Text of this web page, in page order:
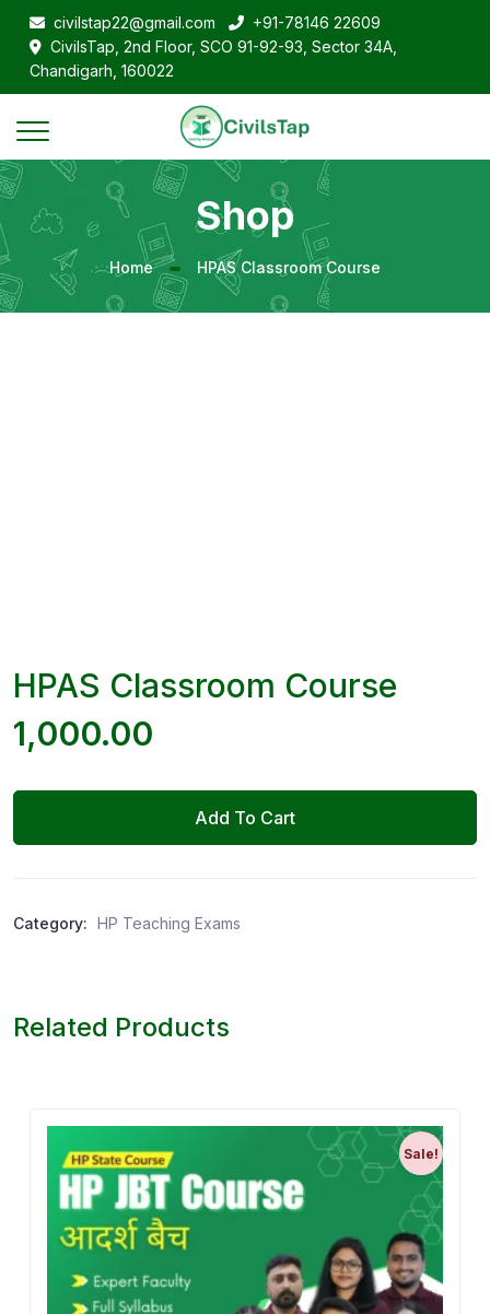
civilstap22@gmail.com
+91-78146 22609
CivilsTap, 2nd Floor, SCO 91-92-93, Sector 34A,
Chandigarh, 160022
Shop
Home HPAS Classroom Course
HPAS Classroom Course
1,000.00
Add To Cart
Category: HP Teaching Exams
Related Products
Sale!